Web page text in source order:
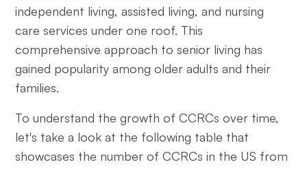
independent living, assisted living, and nursing
care services under one roof. This
comprehensive approach to senior living has
gained popularity among older adults and their
families.
To understand the growth of CCRCs over time,
let's take a look at the following table that
showcases the number of CCRCs in the US from